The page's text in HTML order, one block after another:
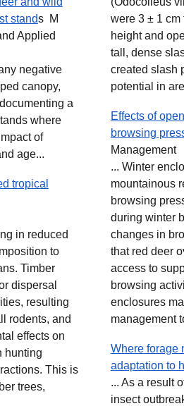
stands M
Applied
negative
canopy,
a
where
of
age...
tropical
in reduced
to
Timber
dispersal
resulting
rodents, and
effects on
hunting
This is
trees,
were 3 ± 1
height and
tall, dense
created slash
potential in
Effects of
browsing
Management
... Winter
mountainous
browsing
during winter
changes in
that red deer
access to
browsing
enclosures
management
Where forage
adaptation to
... As a result
insect